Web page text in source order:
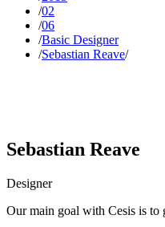
/02
/06
/Basic Designer
/Sebastian Reave/
Sebastian Reave
Designer
Our main goal with Cesis is to